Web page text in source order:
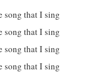
song that I sing
song that I sing
song that I sing
song that I sing